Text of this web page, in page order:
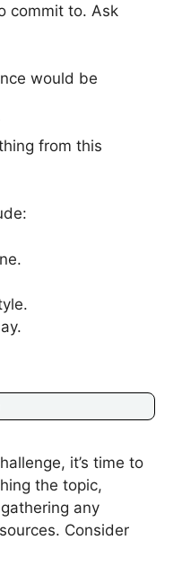
commit to. Ask
would be
from this
it’s time to
the topic,
any
Consider